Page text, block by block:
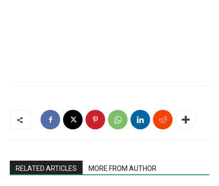
RELATED ARTICLES MORE FROM AUTHOR